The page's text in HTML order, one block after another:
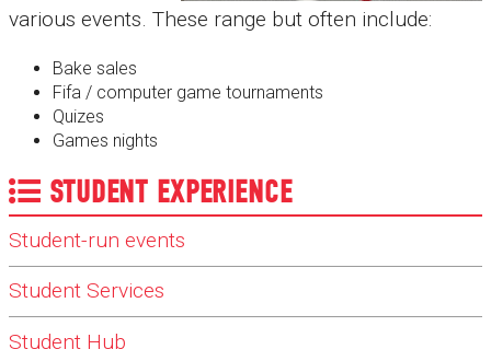
various events. These range but often include:
Bake sales
Fifa / computer game tournaments
Quizes
Games nights
STUDENT EXPERIENCE
Student-run events
Student Services
Student Hub